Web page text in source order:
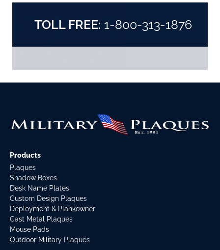
TOLL FREE: 1-800-313-1876
Products
Plaques
Shadow Boxes
Desk Name Plates
Custom Design Plaques
Deployment & Plankowner
Cast Metal Plaques
Mouse Pads
Outdoor Military Plaques